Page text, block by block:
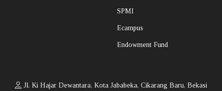
SPMI
Ecampus
Endowment Fund
Jl. Ki Hajar Dewantara, Kota Jababeka, Cikarang Baru, Bekasi